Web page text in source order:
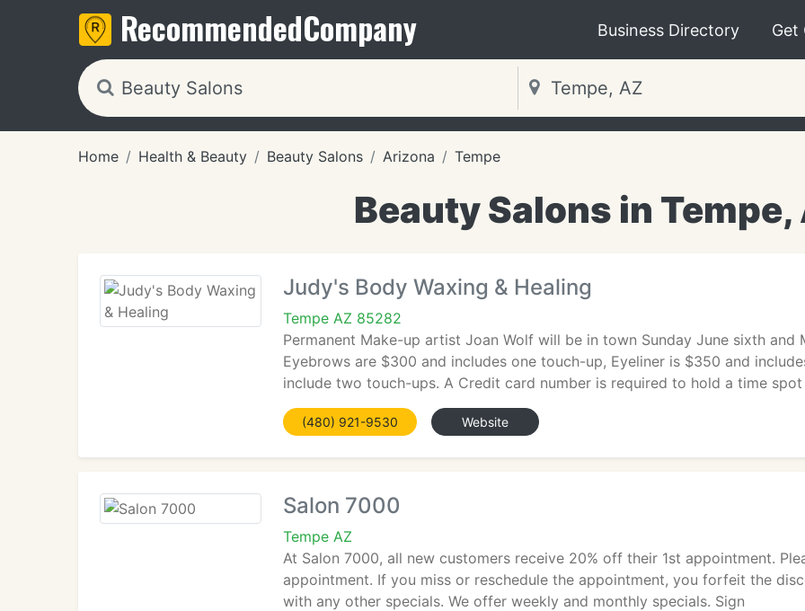
RecommendedCompany Business Directory Get
Home Health & Beauty Beauty Salons Arizona Tempe
Beauty Salons in Tempe,
Judy's Body Waxing & Healing
Tempe AZ 85282
Permanent Make-up artist Joan Wolf will be in town Sunday June sixth and
Eyebrows are $300 and includes one touch-up, Eyeliner is $350 and
include two touch-ups. A Credit card number is required to hold a time
(480) 921-9530 Website
Salon 7000
Tempe AZ
At Salon 7000, all new customers receive 20% off their 1st appointment.
appointment. If you miss or reschedule the appointment, you forfeit the
with any other specials. We offer weekly and monthly specials. Sign